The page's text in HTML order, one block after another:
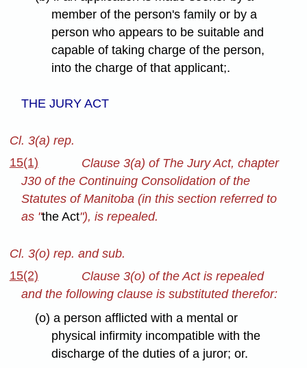
member of the person's family or by a
person who appears to be suitable and
capable of taking charge of the person,
into the charge of that applicant;.
THE JURY ACT
Cl. 3(a) rep.
15(1)
Clause 3(a) of The Jury Act, chapter
J30 of the Continuing Consolidation of the
Statutes of Manitoba (in this section referred to
as "the Act"), is repealed.
Cl. 3(o) rep. and sub.
15(2)
Clause 3(o) of the Act is repealed
and the following clause is substituted therefor:
(o) a person afflicted with a mental or
physical infirmity incompatible with the
discharge of the duties of a juror; or.